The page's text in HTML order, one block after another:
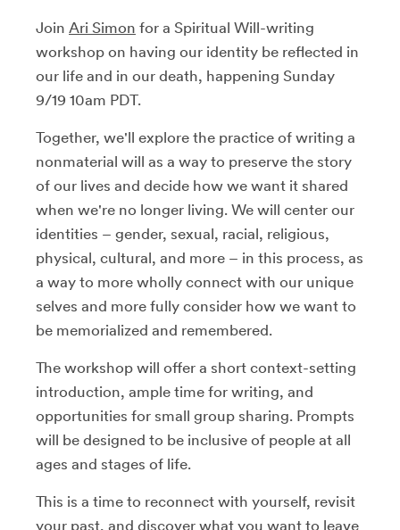
Join Ari Simon for a Spiritual Will-writing
workshop on having our identity be reflected in
our life and in our death, happening Sunday
9/19 10am PDT.
Together, we'll explore the practice of writing a
nonmaterial will as a way to preserve the story
of our lives and decide how we want it shared
when we're no longer living. We will center our
identities – gender, sexual, racial, religious,
physical, cultural, and more – in this process, as
a way to more wholly connect with our unique
selves and more fully consider how we want to
be memorialized and remembered.
The workshop will offer a short context-setting
introduction, ample time for writing, and
opportunities for small group sharing. Prompts
will be designed to be inclusive of people at all
ages and stages of life.
This is a time to reconnect with yourself, revisit
your past, and discover what you want to leave